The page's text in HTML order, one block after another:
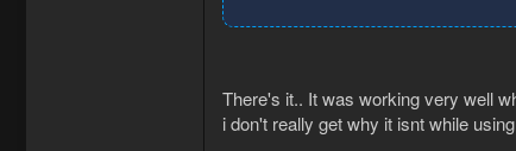
There's it.. It was working very well
i don't really get why it isnt while